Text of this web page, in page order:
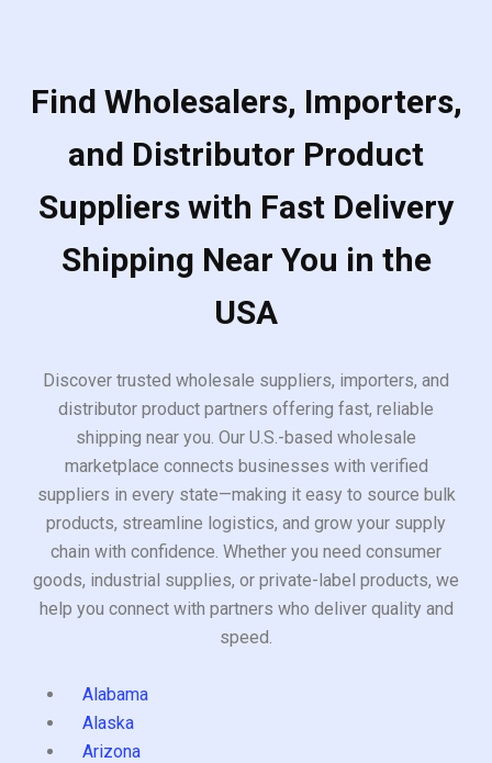
Find Wholesalers, Importers,
and Distributor Product
Suppliers with Fast Delivery
Shipping Near You in the
USA
Discover trusted wholesale suppliers, importers, and
distributor product partners offering fast, reliable
shipping near you. Our U.S.-based wholesale
marketplace connects businesses with verified
suppliers in every state—making it easy to source bulk
products, streamline logistics, and grow your supply
chain with confidence. Whether you need consumer
goods, industrial supplies, or private-label products, we
help you connect with partners who deliver quality and
speed.
Alabama
Alaska
Arizona